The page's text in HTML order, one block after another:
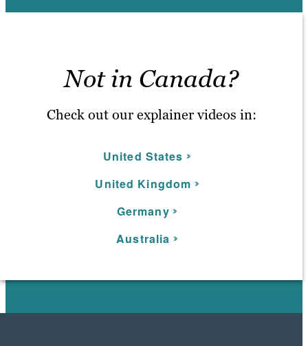
Not in Canada?
Check out our explainer videos in:
United States
United Kingdom
Germany
Australia